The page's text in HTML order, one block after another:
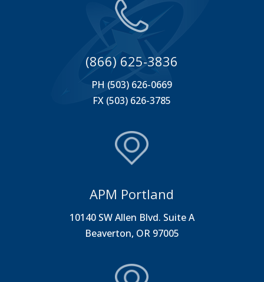
(866) 625-3836
PH (503) 626-0669
FX (503) 626-3785
APM Portland
10140 SW Allen Blvd. Suite A
Beaverton, OR 97005